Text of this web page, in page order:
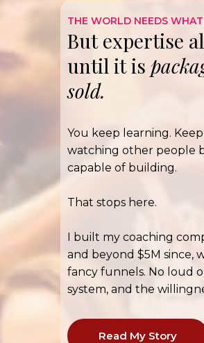
THE WORLD NEEDS
But expertise
until it is
sold.
You keep learning.
watching other people
capable of building.
That stops here.
I built my coaching
and beyond $5M since,
fancy funnels. No loud
system, and the
Read My Story